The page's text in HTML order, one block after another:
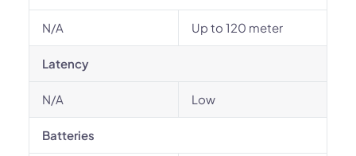
N/A Up to 120 meter
Latency
N/A Low
Batteries